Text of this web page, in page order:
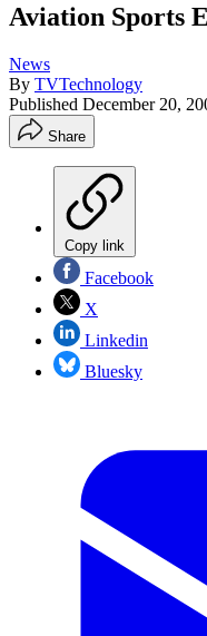
Aviation Sports
News
By TVTechnology
Published December 20,
Share
Copy link
Facebook
X
Linkedin
Bluesky